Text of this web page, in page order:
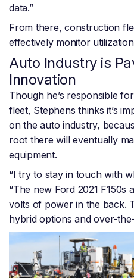
data.”
From there, construction
effectively monitor
Auto Industry is
Innovation
Though he’s responsible
fleet, Stephens thinks it’s
on the auto industry,
root there will eventually
equipment.
“I try to stay in touch with
“The new Ford 2021
volts of power in the back.
hybrid options and over-